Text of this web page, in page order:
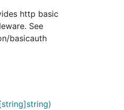
http basic
See
basicauth